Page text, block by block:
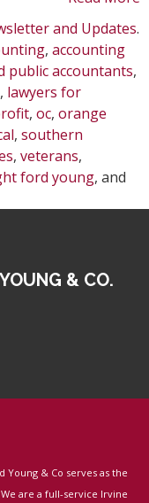
and Updates.
, accounting
public accountants,
, lawyers for
, oc, orange
, southern
, veterans,
ford young, and
& CO.
Young & Co serves as the
are a full-service Irvine